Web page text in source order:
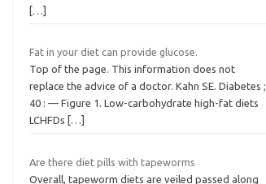
[…]
Fat in your diet can provide glucose.
Top of the page. This information does not
replace the advice of a doctor. Kahn SE. Diabetes ;
40 : — Figure 1. Low-carbohydrate high-fat diets
LCHFDs
[…]
Are there diet pills with tapeworms
Overall, tapeworm diets are veiled passed along